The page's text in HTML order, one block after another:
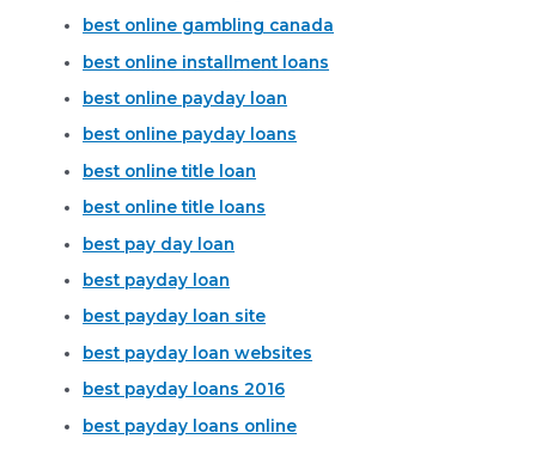
best online gambling canada
best online installment loans
best online payday loan
best online payday loans
best online title loan
best online title loans
best pay day loan
best payday loan
best payday loan site
best payday loan websites
best payday loans 2016
best payday loans online